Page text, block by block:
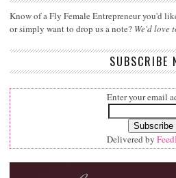
Know of a Fly Female Entrepreneur you'd
or simply want to drop us a note? We'd love
SUBSCRIBE
Enter your email
Delivered by